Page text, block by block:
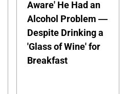
Aware' He Had an
Alcohol Problem —
Despite Drinking a
'Glass of Wine' for
Breakfast